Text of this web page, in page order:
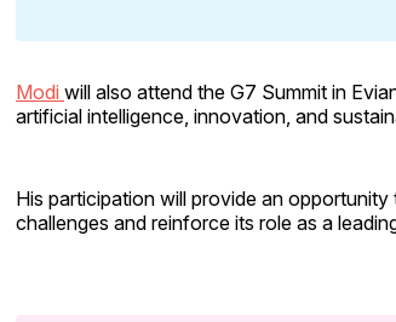
Modi will also attend the G7 Summit in
artificial intelligence, innovation, and
His participation will provide an
challenges and reinforce its role as a